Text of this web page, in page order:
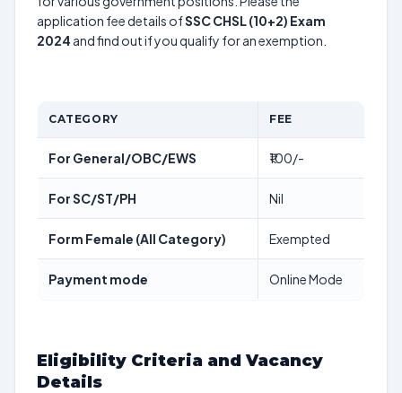
application fee details ofSSC CHSL (10+2) Exam
2024 and find out if you qualify for an exemption.
CATEGORY FEE
For General/OBC/EWS ₹100/-
For SC/ST/PH Nil
Form Female (All Category) Exempted
Payment mode Online Mode
Eligibility Criteria and Vacancy
Details